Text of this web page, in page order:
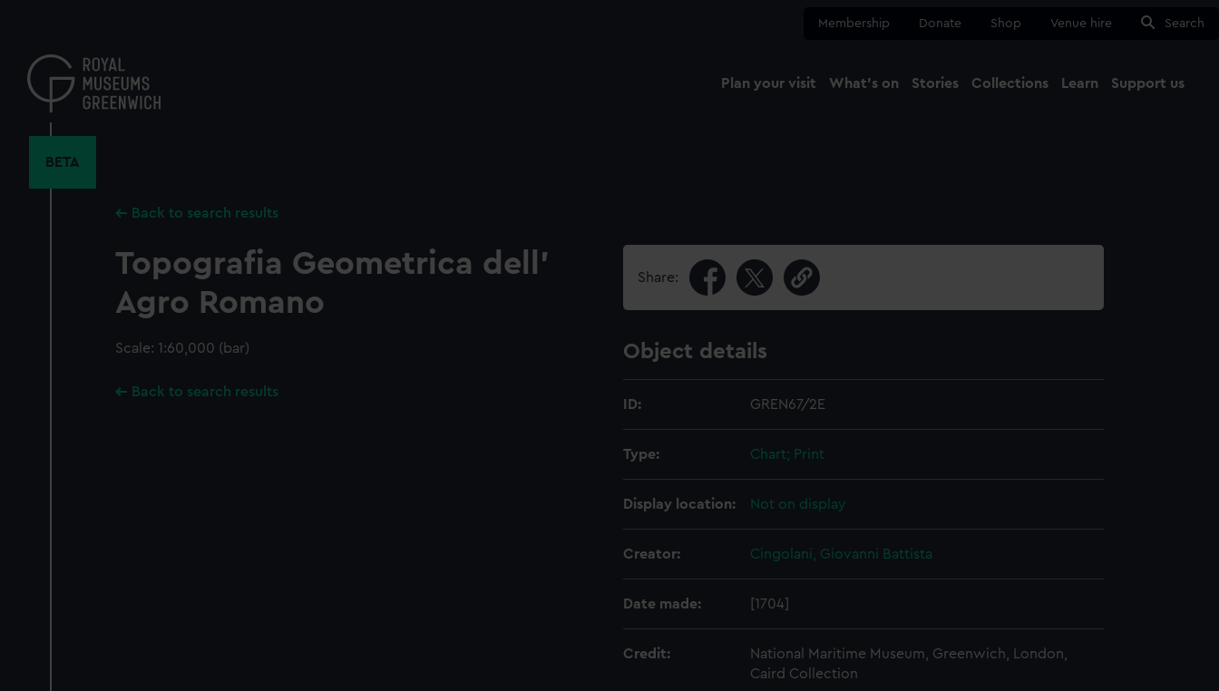
content
Membership Donate Shop Venue hire Search
Plan your visit What's on Stories Collections Learn Support us
BETA
Back to search results
Topografia Geometrica dell'
Agro Romano
Scale: 1:60,000 (bar)
Back to search results
Share:
Object details
ID: GREN67/2E
Type: Chart; Print
Display location: Not on display
Creator: Cingolani, Giovanni Battista
Date made: [1704]
Credit:
National Maritime Museum, Greenwich, London,
Caird Collection